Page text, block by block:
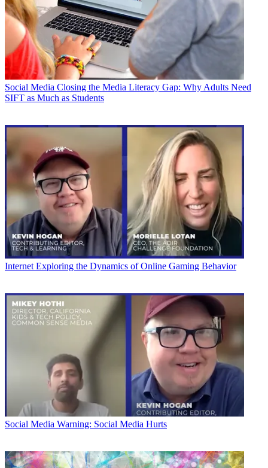
Social Media Closing the Media Literacy Gap: Why Adults Need
SIFT as Much as Students
Internet Exploring the Dynamics of Online Gaming Behavior
Social Media Warning: Social Media Hurts